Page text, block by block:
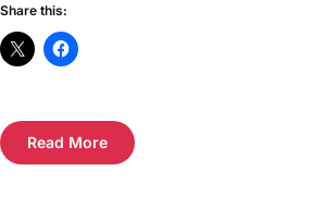
Share this:
Read More